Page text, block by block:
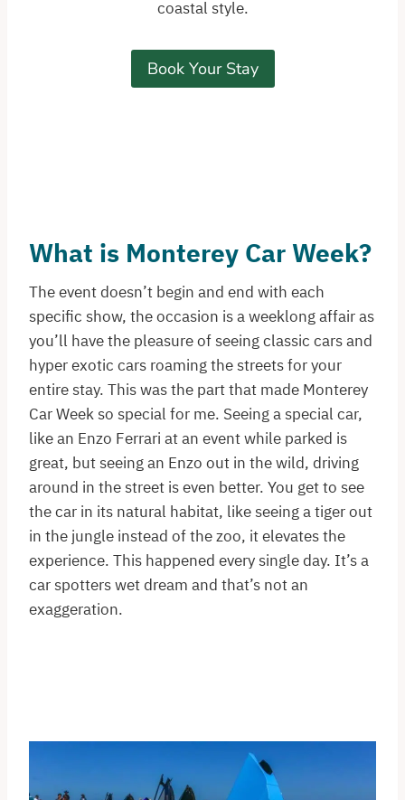
coastal style.
Book Your Stay
What is Monterey Car Week?
The event doesn’t begin and end with each
specific show, the occasion is a weeklong affair as
you’ll have the pleasure of seeing classic cars and
hyper exotic cars roaming the streets for your
entire stay. This was the part that made Monterey
Car Week so special for me. Seeing a special car,
like an Enzo Ferrari at an event while parked is
great, but seeing an Enzo out in the wild, driving
around in the street is even better. You get to see
the car in its natural habitat, like seeing a tiger out
in the jungle instead of the zoo, it elevates the
experience. This happened every single day. It’s a
car spotters wet dream and that’s not an
exaggeration.